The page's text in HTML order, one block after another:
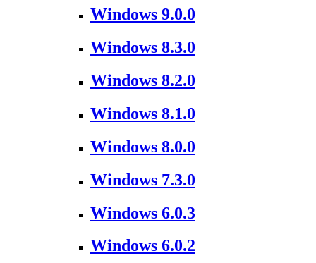
Windows 9.0.0
Windows 8.3.0
Windows 8.2.0
Windows 8.1.0
Windows 8.0.0
Windows 7.3.0
Windows 6.0.3
Windows 6.0.2